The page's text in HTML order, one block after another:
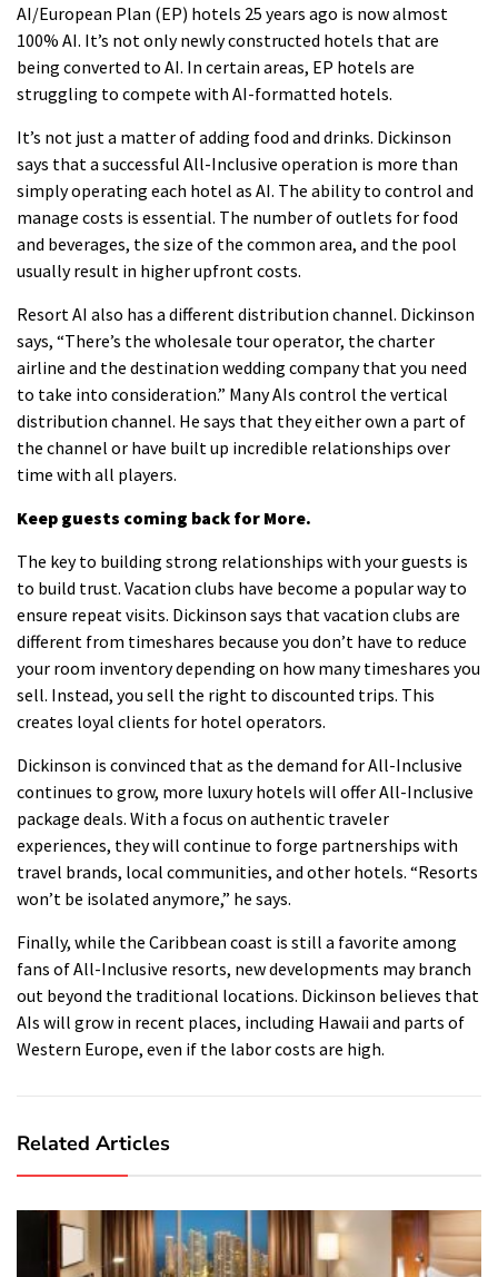
AI/European Plan (EP) hotels 25 years ago is now almost
100% AI. It’s not only newly constructed hotels that are
being converted to AI. In certain areas, EP hotels are
struggling to compete with AI-formatted hotels.
It’s not just a matter of adding food and drinks. Dickinson
says that a successful All-Inclusive operation is more than
simply operating each hotel as AI. The ability to control and
manage costs is essential. The number of outlets for food
and beverages, the size of the common area, and the pool
usually result in higher upfront costs.
Resort AI also has a different distribution channel. Dickinson
says, “There’s the wholesale tour operator, the charter
airline and the destination wedding company that you need
to take into consideration.” Many AIs control the vertical
distribution channel. He says that they either own a part of
the channel or have built up incredible relationships over
time with all players.
Keep guests coming back for More.
The key to building strong relationships with your guests is
to build trust. Vacation clubs have become a popular way to
ensure repeat visits. Dickinson says that vacation clubs are
different from timeshares because you don’t have to reduce
your room inventory depending on how many timeshares you
sell. Instead, you sell the right to discounted trips. This
creates loyal clients for hotel operators.
Dickinson is convinced that as the demand for All-Inclusive
continues to grow, more luxury hotels will offer All-Inclusive
package deals. With a focus on authentic traveler
experiences, they will continue to forge partnerships with
travel brands, local communities, and other hotels. “Resorts
won’t be isolated anymore,” he says.
Finally, while the Caribbean coast is still a favorite among
fans of All-Inclusive resorts, new developments may branch
out beyond the traditional locations. Dickinson believes that
AIs will grow in recent places, including Hawaii and parts of
Western Europe, even if the labor costs are high.
Related Articles